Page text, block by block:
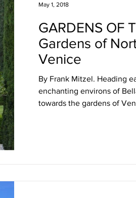
GARDENS OF
Gardens of
Venice
By Frank Mitzel. Heading
enchanting environs of
towards the gardens of
May 1, 2018